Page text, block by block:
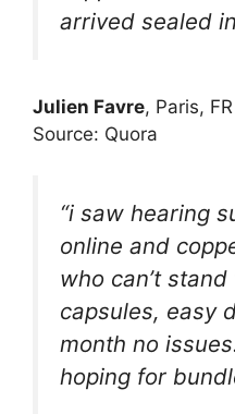
arrived sealed
Julien Favre, Paris,
Source: Quora
“i saw hearing
online and
who can’t
capsules, easy
month no
hoping for